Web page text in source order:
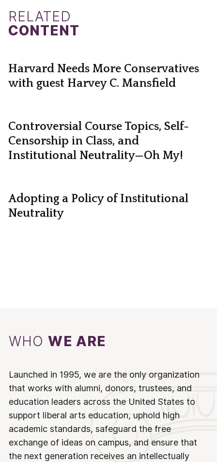
RELATED
CONTENT
Harvard Needs More Conservatives
with guest Harvey C. Mansfield
Controversial Course Topics, Self-
Censorship in Class, and
Institutional Neutrality—Oh My!
Adopting a Policy of Institutional
Neutrality
WHOWE ARE
Launched in 1995, we are the only organization
that works with alumni, donors, trustees, and
education leaders across the United States to
support liberal arts education, uphold high
academic standards, safeguard the free
exchange of ideas on campus, and ensure that
the next generation receives an intellectually